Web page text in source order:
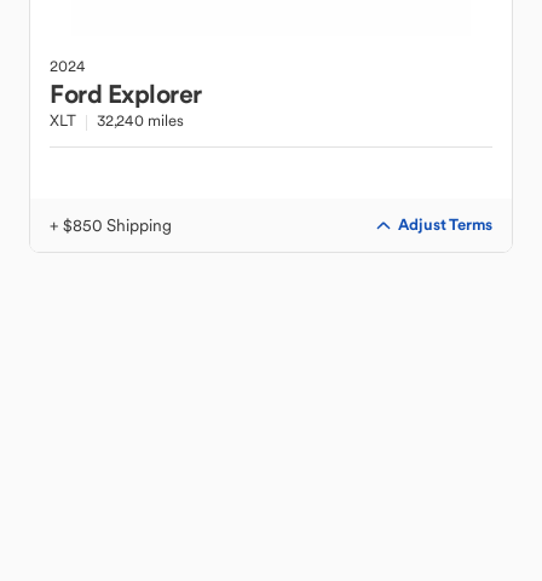
2024
Ford Explorer
XLT 32,240 miles
+ $850 Shipping Adjust Terms